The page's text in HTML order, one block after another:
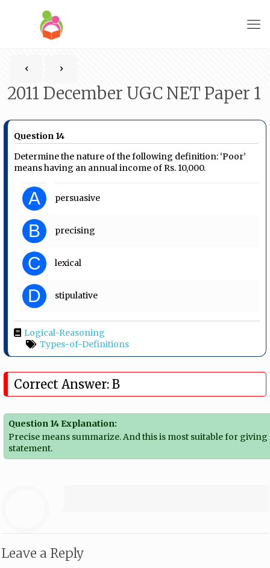
2011 December UGC NET Paper 1
Question 14
Determine the nature of the following definition: ‘Poor’
means having an annual income of Rs. 10,000.
A persuasive
B precising
C lexical
D stipulative
Logical-Reasoning
Types-of-Definitions
Correct Answer: B
Question 14 Explanation:
Precise means summarize. And this is most suitable for giving
statement.
Leave a Reply